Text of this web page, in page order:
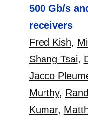
500 Gb/s
receivers
Fred Kish,
Shang Tsai,
Jacco
Murthy,
Kumar,